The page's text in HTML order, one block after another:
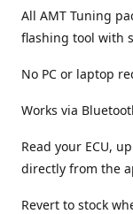
All AMT Tuning
flashing tool with
No PC or laptop
Works via
Read your ECU,
directly from the
Revert to stock